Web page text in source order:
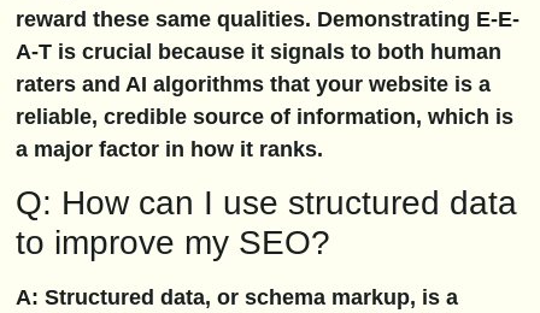
reward these same qualities. Demonstrating E-E-
A-T is crucial because it signals to both human
raters and AI algorithms that your website is a
reliable, credible source of information, which is
a major factor in how it ranks.
Q: How can I use structured data
to improve my SEO?
A: Structured data, or schema markup, is a